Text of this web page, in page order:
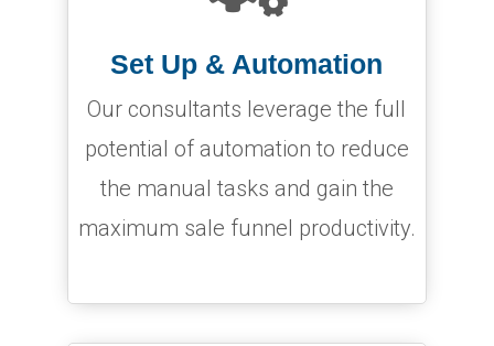
Set Up & Automation
Our consultants leverage the full
potential of automation to reduce
the manual tasks and gain the
maximum sale funnel productivity.